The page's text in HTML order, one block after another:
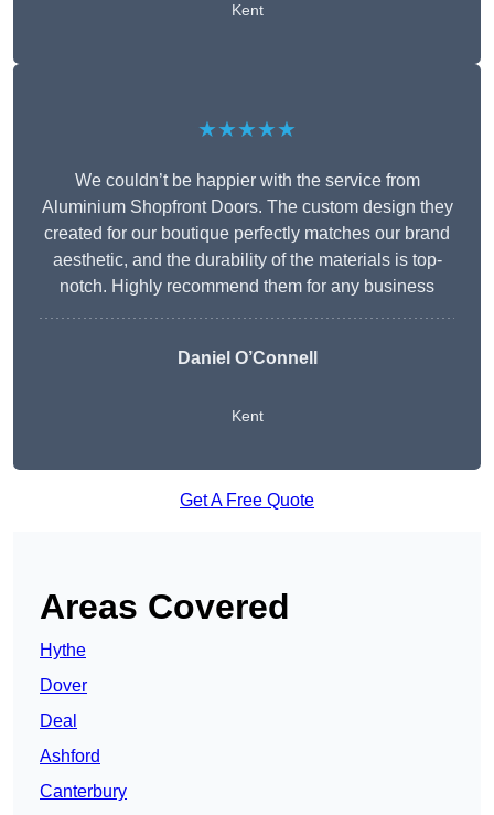
Kent
★★★★★
We couldn’t be happier with the service from
Aluminium Shopfront Doors. The custom design they
created for our boutique perfectly matches our brand
aesthetic, and the durability of the materials is top-
notch. Highly recommend them for any business
Daniel O’Connell
Kent
Get A Free Quote
Areas Covered
Hythe
Dover
Deal
Ashford
Canterbury